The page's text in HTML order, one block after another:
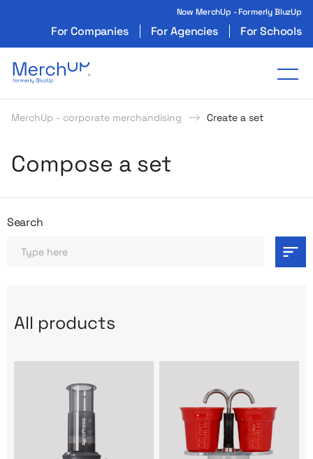
Now MerchUp - Formerly BluzUp
For Companies For Agencies For Schools
Odzież reklamowa z nadrukiem i gadżety
MerchUp - corporate merchandising Create a set
Compose a set
Search
Search
All products